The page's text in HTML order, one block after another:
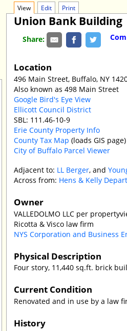
View Edit Print
Union Bank Building
Share:
Location
496 Main Street, Buffalo, NY
Also known as 498 Main Street
Google Bird's Eye View
Ellicott Council District
SBL: 111.46-10-9
Erie County Property Info
County Tax Map (loads GIS page)
City of Buffalo Parcel Viewer
Adjacent to: LL Berger, and
Across from: Hens & Kelly
Owner
VALLEDOLMO LLC per
Ricotta & Visco law firm
NYS Corporation and Business
Physical Description
Four story, 11,440 sq.ft. brick
Current Condition
Renovated and in use by a law
History